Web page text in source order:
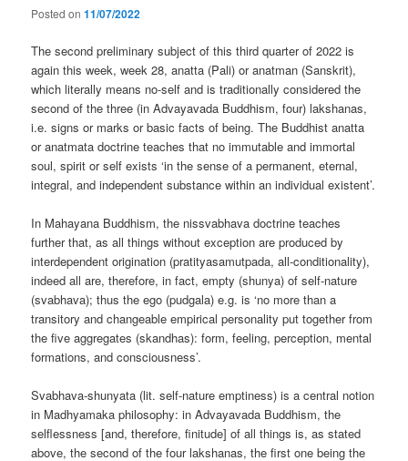
Posted on11/07/2022
The second preliminary subject of this third quarter of 2022 is
again this week, week 28, anatta (Pali) or anatman (Sanskrit),
which literally means no-self and is traditionally considered the
second of the three (in Advayavada Buddhism, four) lakshanas,
i.e. signs or marks or basic facts of being. The Buddhist anatta
or anatmata doctrine teaches that no immutable and immortal
soul, spirit or self exists ‘in the sense of a permanent, eternal,
integral, and independent substance within an individual existent’.
In Mahayana Buddhism, the nissvabhava doctrine teaches
further that, as all things without exception are produced by
interdependent origination (pratityasamutpada, all-conditionality),
indeed all are, therefore, in fact, empty (shunya) of self-nature
(svabhava); thus the ego (pudgala) e.g. is ‘no more than a
transitory and changeable empirical personality put together from
the five aggregates (skandhas): form, feeling, perception, mental
formations, and consciousness’.
Svabhava-shunyata (lit. self-nature emptiness) is a central notion
in Madhyamaka philosophy: in Advayavada Buddhism, the
selflessness [and, therefore, finitude] of all things is, as stated
above, the second of the four lakshanas, the first one being the